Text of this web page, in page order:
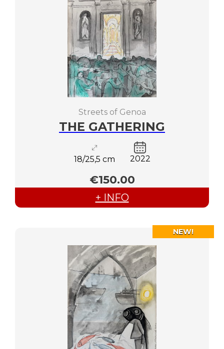
THE GATHERING
18/25,5 cm 2022
Streets of Genoa
€150.00
+ INFO
NEW!